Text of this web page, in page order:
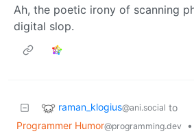
Ah, the poetic irony of scanning
digital slop.
raman_klogius@ani.social to
Programmer Humor@programming.dev
•